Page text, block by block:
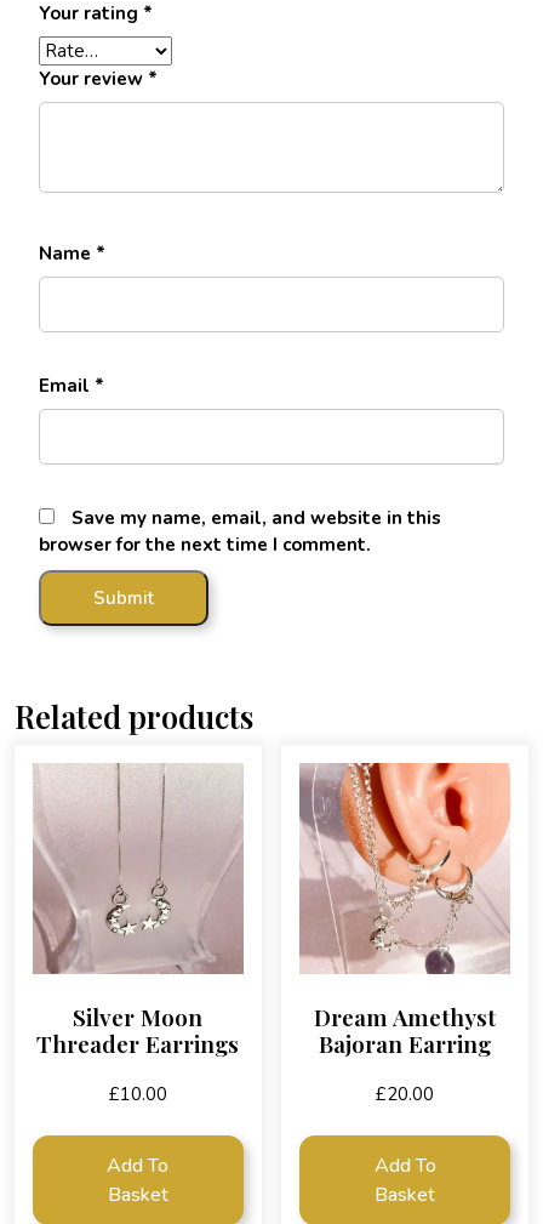
Your rating *
Your review *
Name *
Email *
Save my name, email, and website in this
browser for the next time I comment.
Related products
Silver Moon
Threader Earrings
£10.00
Add To
Basket
Dream Amethyst
Bajoran Earring
£20.00
Add To
Basket